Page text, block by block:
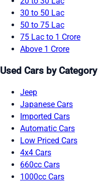
30 to 50 Lac
50 to 75 Lac
75 Lac to 1 Crore
Above 1 Crore
Used Cars by Category
Jeep
Japanese Cars
Imported Cars
Automatic Cars
Low Priced Cars
4x4 Cars
660cc Cars
1000cc Cars